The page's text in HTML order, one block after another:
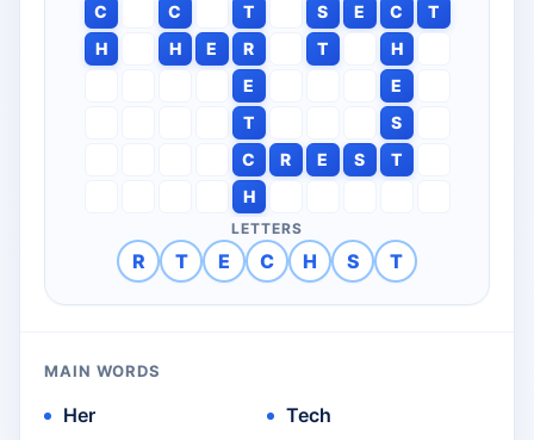
C
C T S E C
T
H
H E R T
H
E
E
T
S
C
R E S
T
H
LETTERS
R T E C H S T
MAIN WORDS
Her
Tech